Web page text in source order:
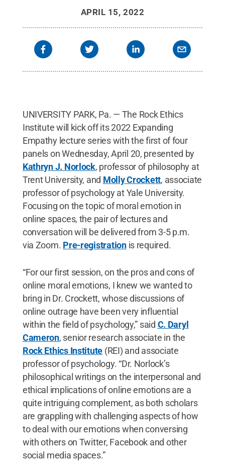
APRIL 15, 2022
UNIVERSITY PARK, Pa. — The Rock Ethics
Institute will kick off its 2022 Expanding
Empathy lecture series with the first of four
panels on Wednesday, April 20, presented by
Kathryn J. Norlock, professor of philosophy at
Trent University, and Molly Crockett, associate
professor of psychology at Yale University.
Focusing on the topic of moral emotion in
online spaces, the pair of lectures and
conversation will be delivered from 3-5 p.m.
via Zoom. Pre-registrationis required.
“For our first session, on the pros and cons of
online moral emotions, I knew we wanted to
bring in Dr. Crockett, whose discussions of
online outrage have been very influential
within the field of psychology,” said C. Daryl
Cameron, senior research associate in the
Rock Ethics Institute (REI) and associate
professor of psychology. “Dr. Norlock’s
philosophical writings on the interpersonal and
ethical implications of online emotions are a
quite intriguing complement, as both scholars
are grappling with challenging aspects of how
to deal with our emotions when conversing
with others on Twitter, Facebook and other
social media spaces.”